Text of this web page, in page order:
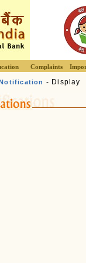
Complaints
- Display